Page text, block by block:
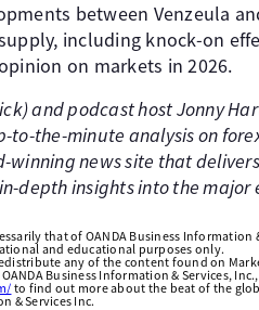
between Venzeula
including knock-on
on markets in 2026.
and podcast host Jonny
to-the-minute analysis on
winning news site that
depth insights into the
that of OANDA Business
and educational purposes only.
any of the content found on
Business Information & Services,
to find out more about the beat of the
& Services Inc.